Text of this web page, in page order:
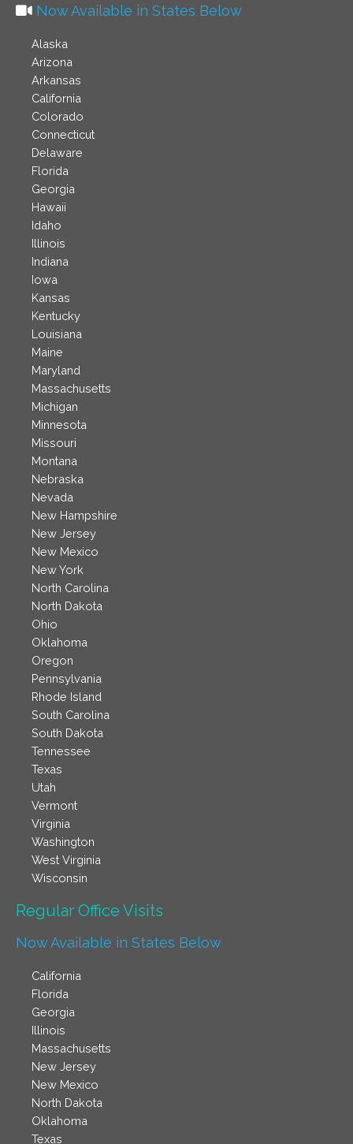
Now Available in States Below
Alaska
Arizona
Arkansas
California
Colorado
Connecticut
Delaware
Florida
Georgia
Hawaii
Idaho
Illinois
Indiana
Iowa
Kansas
Kentucky
Louisiana
Maine
Maryland
Massachusetts
Michigan
Minnesota
Missouri
Montana
Nebraska
Nevada
New Hampshire
New Jersey
New Mexico
New York
North Carolina
North Dakota
Ohio
Oklahoma
Oregon
Pennsylvania
Rhode Island
South Carolina
South Dakota
Tennessee
Texas
Utah
Vermont
Virginia
Washington
West Virginia
Wisconsin
Regular Office Visits​
Now Available in States Below
California
Florida
Georgia
Illinois
Massachusetts
New Jersey
New Mexico
North Dakota
Oklahoma
Texas